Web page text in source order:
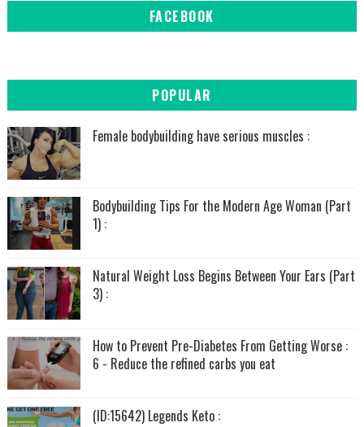
FACEBOOK
POPULAR
Female bodybuilding have serious muscles :
Bodybuilding Tips For the Modern Age Woman (Part
1) :
Natural Weight Loss Begins Between Your Ears (Part
3) :
How to Prevent Pre-Diabetes From Getting Worse :
6 - Reduce the refined carbs you eat
(ID:15642) Legends Keto :